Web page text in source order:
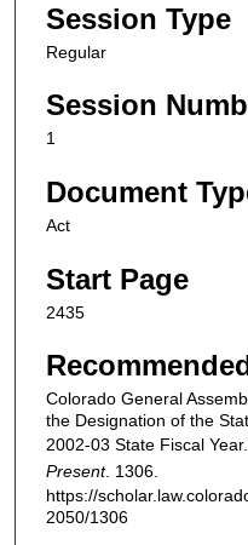
Session Type
Regular
Session
1
Document
Act
Start Page
2435
Colorado General
the Designation of the
2002-03 State Fiscal
Present. 1306.
https://
2050/1306